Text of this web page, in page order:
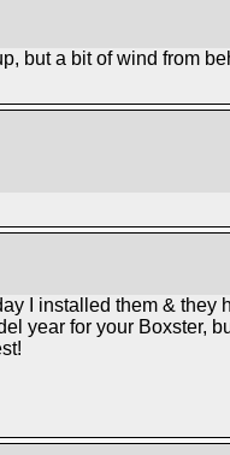
but a bit of wind from
I installed them &
year for your Boxster,